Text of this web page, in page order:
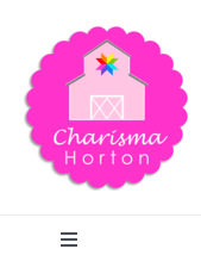
content
Toggle